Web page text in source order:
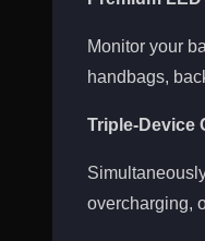
Monitor your
handbags,
Triple-Device
overcharging,